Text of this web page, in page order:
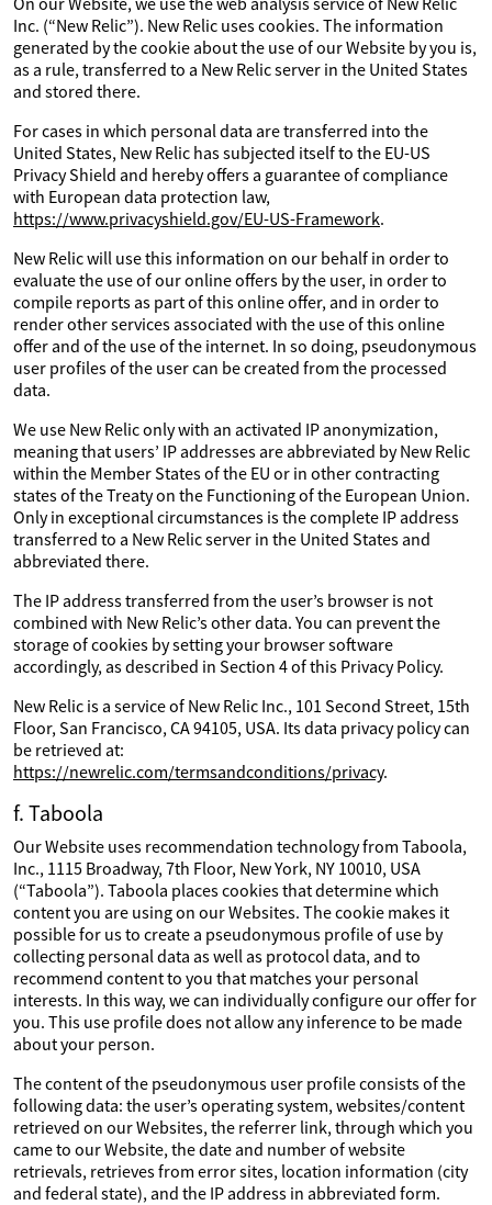
Inc. (“New Relic”). New Relic uses cookies. The information
generated by the cookie about the use of our Website by you is,
as a rule, transferred to a New Relic server in the United States
and stored there.
For cases in which personal data are transferred into the
United States, New Relic has subjected itself to the EU-US
Privacy Shield and hereby offers a guarantee of compliance
with European data protection law,
https://www.privacyshield.gov/EU-US-Framework.
New Relic will use this information on our behalf in order to
evaluate the use of our online offers by the user, in order to
compile reports as part of this online offer, and in order to
render other services associated with the use of this online
offer and of the use of the internet. In so doing, pseudonymous
user profiles of the user can be created from the processed
data.
We use New Relic only with an activated IP anonymization,
meaning that users’ IP addresses are abbreviated by New Relic
within the Member States of the EU or in other contracting
states of the Treaty on the Functioning of the European Union.
Only in exceptional circumstances is the complete IP address
transferred to a New Relic server in the United States and
abbreviated there.
The IP address transferred from the user’s browser is not
combined with New Relic’s other data. You can prevent the
storage of cookies by setting your browser software
accordingly, as described in Section 4 of this Privacy Policy.
New Relic is a service of New Relic Inc., 101 Second Street, 15th
Floor, San Francisco, CA 94105, USA. Its data privacy policy can
be retrieved at:
https://newrelic.com/termsandconditions/privacy.
f. Taboola
Our Website uses recommendation technology from Taboola,
Inc., 1115 Broadway, 7th Floor, New York, NY 10010, USA
(“Taboola”). Taboola places cookies that determine which
content you are using on our Websites. The cookie makes it
possible for us to create a pseudonymous profile of use by
collecting personal data as well as protocol data, and to
recommend content to you that matches your personal
interests. In this way, we can individually configure our offer for
you. This use profile does not allow any inference to be made
about your person.
The content of the pseudonymous user profile consists of the
following data: the user’s operating system, websites/content
retrieved on our Websites, the referrer link, through which you
came to our Website, the date and number of website
retrievals, retrieves from error sites, location information (city
and federal state), and the IP address in abbreviated form.